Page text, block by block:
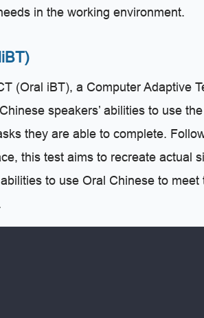
in the working environment.
(Oral iBT), a Computer Adaptive
speakers’ abilities to use
they are able to complete.
this test aims to recreate actual
abilities to use Oral Chinese to